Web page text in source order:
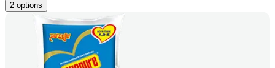
2 options